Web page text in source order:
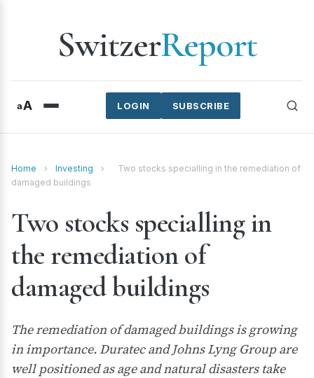
SwitzerReport
aA SUBSCRIBE
LOGIN
Home › Investing ›
Two stocks specialling in the remediation of
damaged buildings
Two stocks specialling in
the remediation of
damaged buildings
The remediation of damaged buildings is growing
in importance. Duratec and Johns Lyng Group are
well positioned as age and natural disasters take